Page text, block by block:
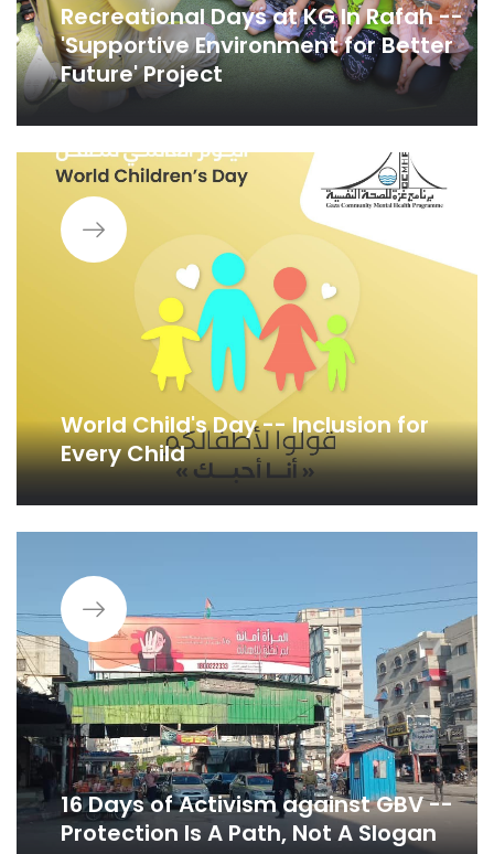
Recreational Days at KG In Rafah --
'Supportive Environment for Better
Future' Project
World Child's Day -- Inclusion for
Every Child
16 Days of Activism against GBV --
Protection Is A Path, Not A Slogan